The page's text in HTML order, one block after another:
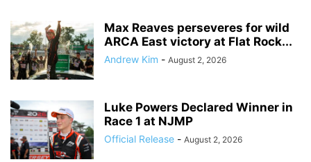
Max Reaves perseveres for wild
ARCA East victory at Flat Rock...
Andrew Kim - August 2, 2026
Luke Powers Declared Winner in
Race 1 at NJMP
Official Release - August 2, 2026